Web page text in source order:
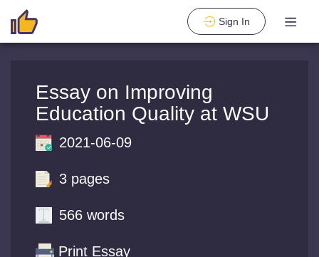
Sign In
Essay on Improving
Education Quality at WSU
2021-06-09
3 pages
566 words
Print Essay